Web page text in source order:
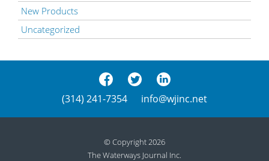
New Products
Uncategorized
(314) 241-7354 info@wjinc.net
© Copyright 2026
The Waterways Journal Inc.